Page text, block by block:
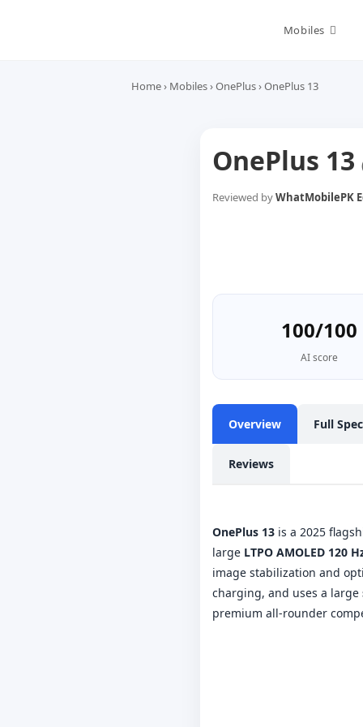
Mobiles
Home› Mobiles›OnePlus›OnePlus 13
OnePlus 13
Reviewed byWhatMobilePK
100/100
AI score
Overview Full
Reviews
OnePlus 13 is a 2025
large LTPO AMOLED 120
image stabilization and
charging, and uses a large
premium all-rounder